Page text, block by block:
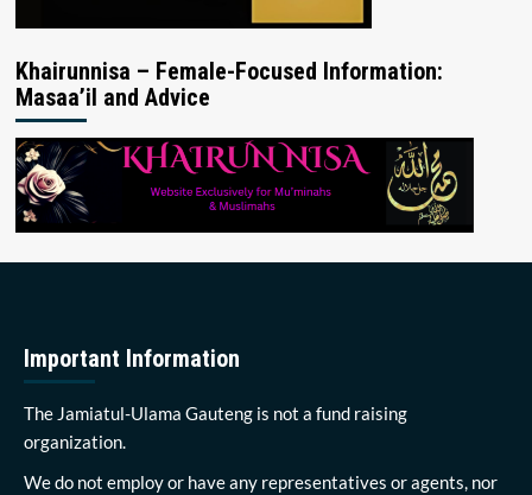
Khairunnisa – Female-Focused Information:
Masaa’il and Advice
Important Information
The Jamiatul-Ulama Gauteng is not a fund raising
organization.
We do not employ or have any representatives or agents, nor